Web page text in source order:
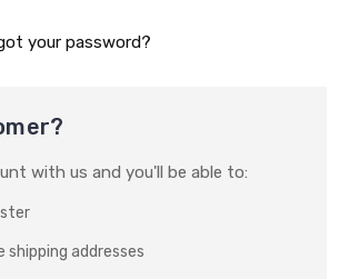
your password?
with us and you'll be able to:
shipping addresses